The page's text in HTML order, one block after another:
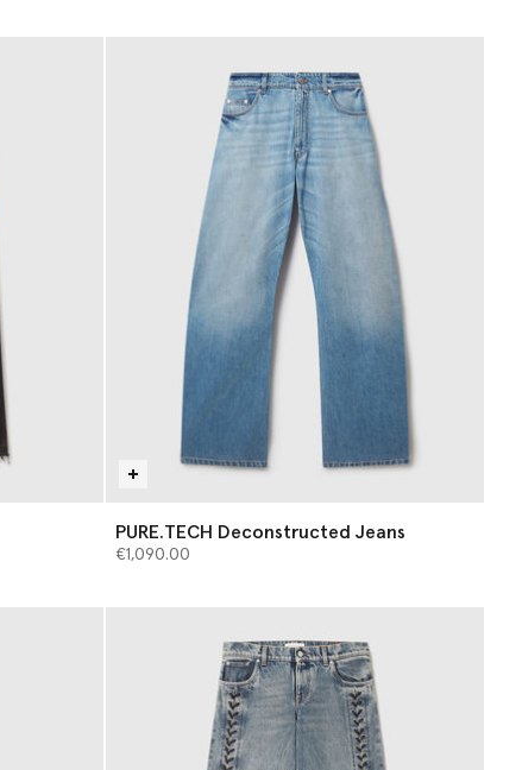
PURE.TECH Deconstructed Jeans
€1,090.00